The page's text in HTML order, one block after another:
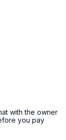
with the owner
you pay